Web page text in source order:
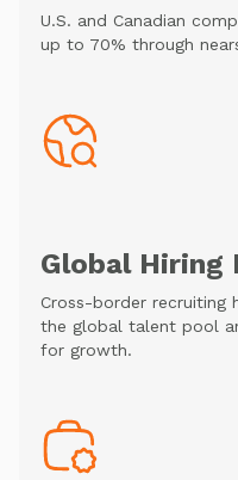
U.S. and Canadian
up to 70% through
Global Hiring
Cross-border recruiting
the global talent pool
for growth.